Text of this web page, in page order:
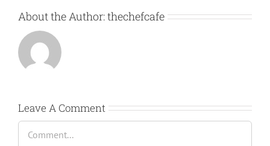
About the Author:thechefcafe
Leave A Comment